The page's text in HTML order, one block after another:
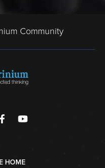
Community
HOME